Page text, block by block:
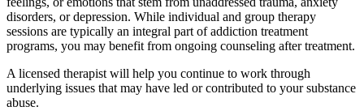
disorders, or depression. While individual and group therapy
sessions are typically an integral part of addiction treatment
programs, you may benefit from ongoing counseling after treatment.
A licensed therapist will help you continue to work through
underlying issues that may have led or contributed to your substance
abuse.